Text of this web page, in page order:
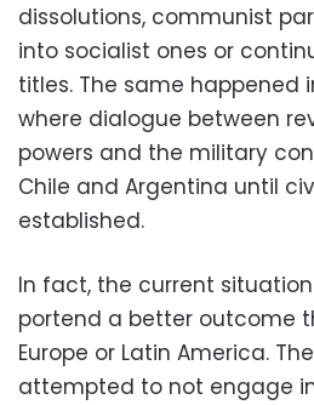
dissolutions, communist
into socialist ones or
titles. The same happened
where dialogue between
powers and the military
Chile and Argentina until
established.
In fact, the current
portend a better outcome
Europe or Latin America.
attempted to not engage